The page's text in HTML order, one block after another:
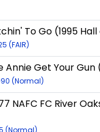
To Go (1995
(FAIR)
Annie Get Your Gun
(Normal)
NAFC FC River
(Normal)